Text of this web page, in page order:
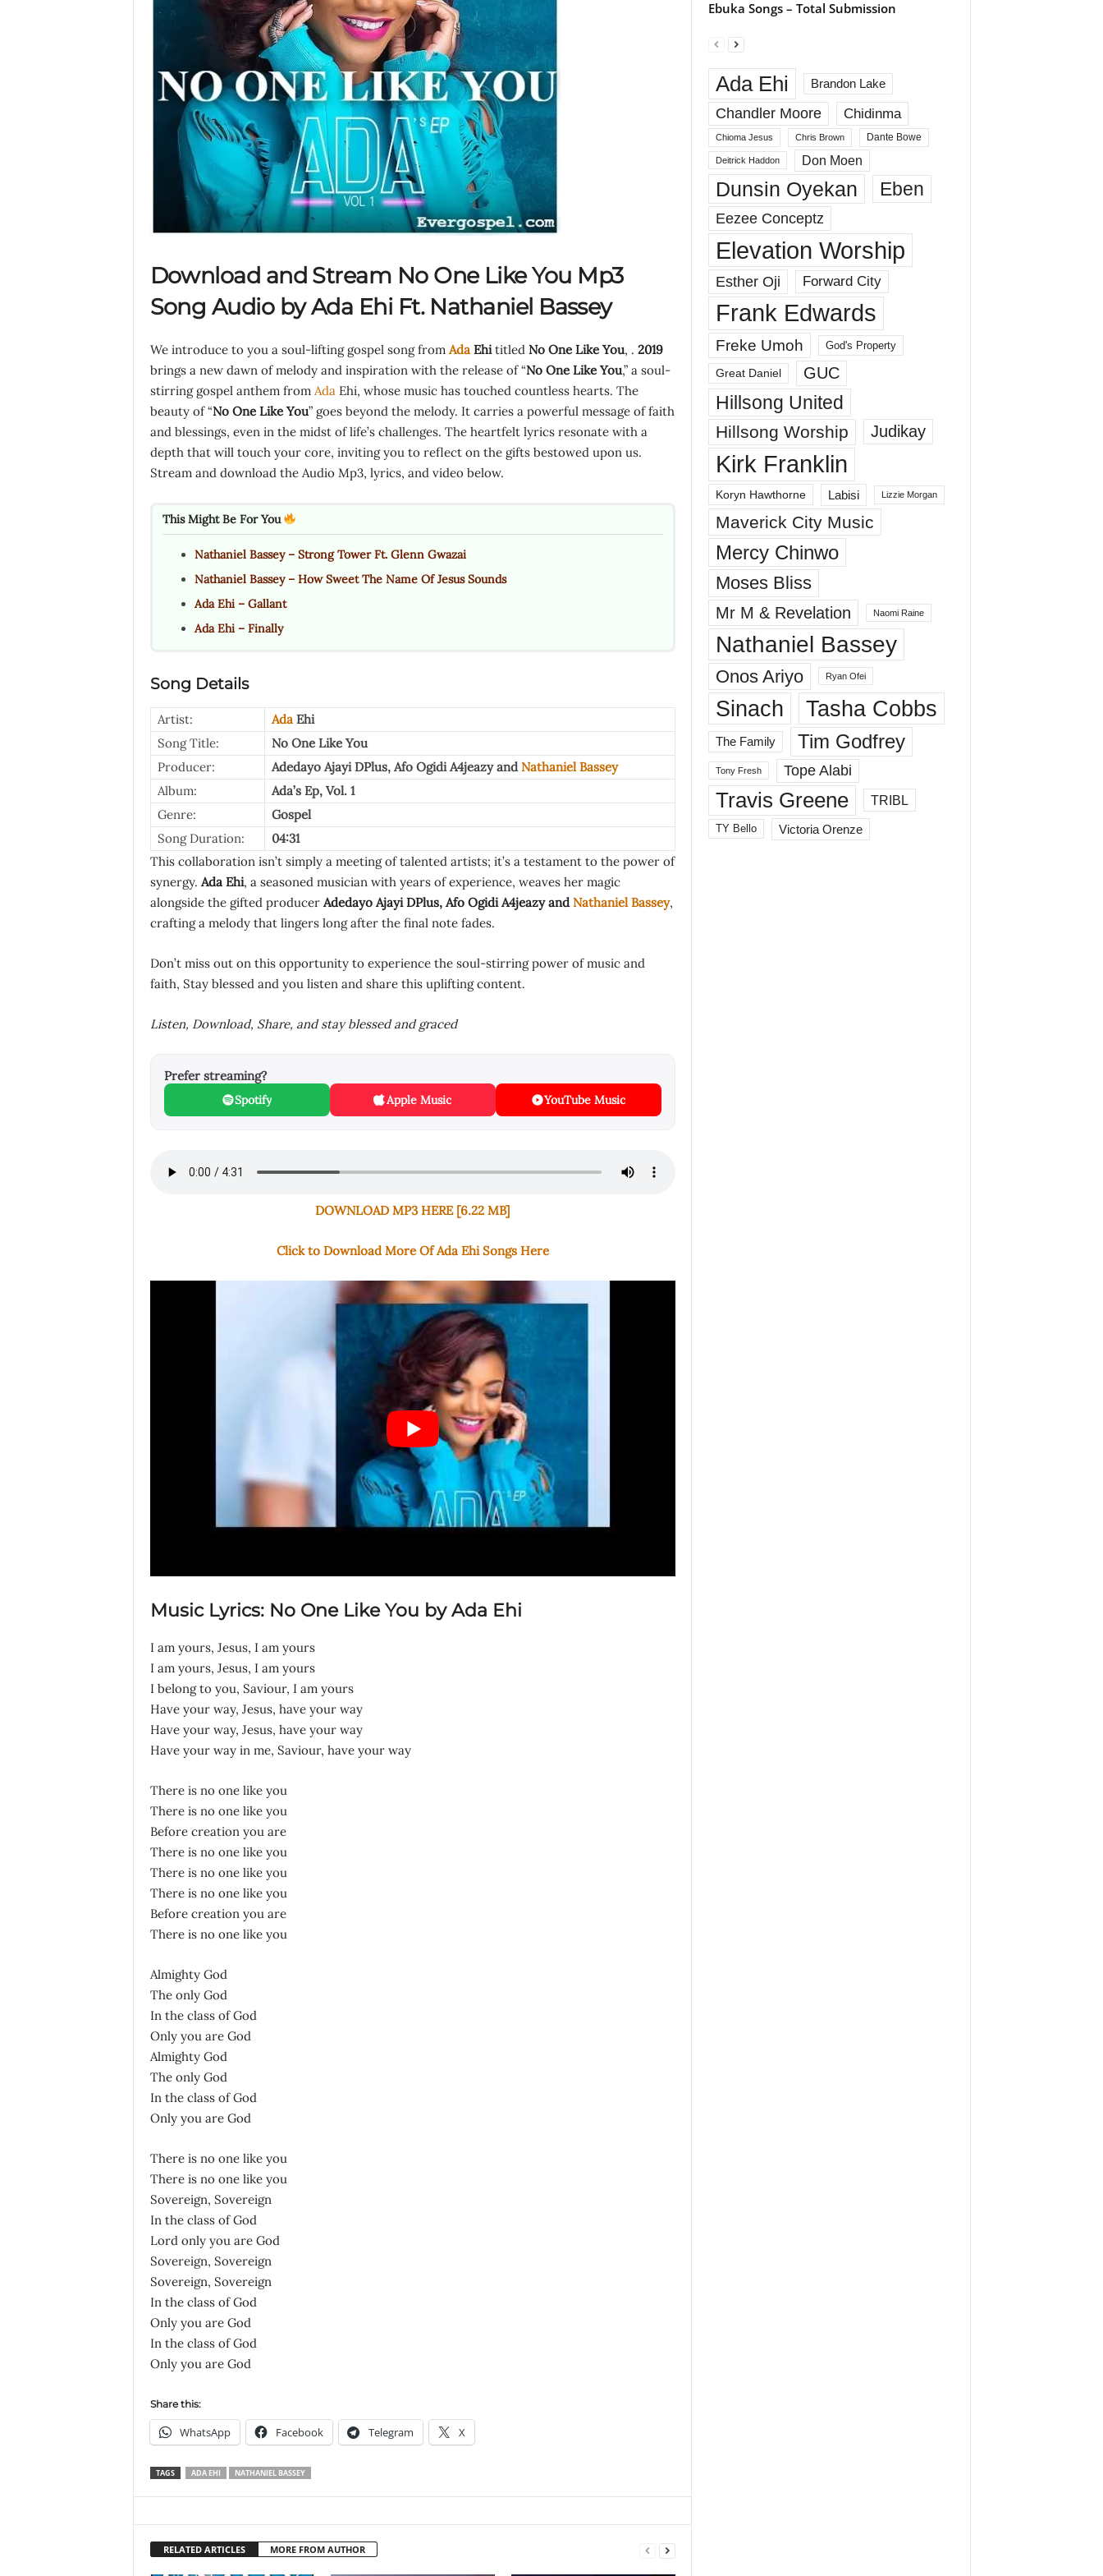
Download and Stream No One Like You Mp3
Song Audio by Ada Ehi Ft. Nathaniel Bassey
We introduce to you a soul-lifting gospel song fromAdaEhititled No One Like You, . 2019
brings a new dawn of melody and inspiration with the release of “No One Like You,” a soul-
stirring gospel anthem from AdaEhi, whose music has touched countless hearts. The
beauty of “No One Like You” goes beyond the melody. It carries a powerful message of faith
and blessings, even in the midst of life’s challenges. The heartfelt lyrics resonate with a
depth that will touch your core, inviting you to reflect on the gifts bestowed upon us.
Stream and download the Audio Mp3, lyrics, and video below.
This Might Be For You
Nathaniel Bassey – Strong Tower Ft. Glenn Gwazai
Nathaniel Bassey – How Sweet The Name Of Jesus Sounds
Ada Ehi – Gallant
Ada Ehi – Finally
Song Details
Artist: AdaEhi
Song Title:
No One Like You
Producer:
Adedayo Ajayi DPlus, Afo Ogidi A4jeazyandNathaniel Bassey
Album:
Ada’s Ep, Vol. 1
Genre:
Gospel
Song Duration:
04:31
This collaboration isn’t simply a meeting of talented artists; it’s a testament to the power of
synergy. Ada Ehi, a seasoned musician with years of experience, weaves her magic
alongside the gifted producer Adedayo Ajayi DPlus, Afo Ogidi A4jeazyandNathaniel Bassey,
crafting a melody that lingers long after the final note fades.
Don’t miss out on this opportunity to experience the soul-stirring power of music and
faith, Stay blessed and you listen and share this uplifting content.
Listen, Download, Share, and stay blessed and graced
Prefer streaming?
Spotify Apple Music YouTube Music
DOWNLOAD MP3 HERE [6.22 MB]
Click to Download More Of Ada Ehi Songs Here
Music Lyrics: No One Like You by Ada Ehi
I am yours, Jesus, I am yours
I am yours, Jesus, I am yours
I belong to you, Saviour, I am yours
Have your way, Jesus, have your way
Have your way, Jesus, have your way
Have your way in me, Saviour, have your way
There is no one like you
There is no one like you
Before creation you are
There is no one like you
There is no one like you
There is no one like you
Before creation you are
There is no one like you
Almighty God
The only God
In the class of God
Only you are God
Almighty God
The only God
In the class of God
Only you are God
There is no one like you
There is no one like you
Sovereign, Sovereign
In the class of God
Lord only you are God
Sovereign, Sovereign
Sovereign, Sovereign
In the class of God
Only you are God
In the class of God
Only you are God
Share this:
WhatsApp Facebook Telegram X
TAGS ADA EHI NATHANIEL BASSEY
RELATED ARTICLES MORE FROM AUTHOR
Ebuka Songs – Total Submission
Ada Ehi Brandon Lake
Chandler Moore Chidinma
Chioma Jesus Chris Brown Dante Bowe
Deitrick Haddon Don Moen
Dunsin Oyekan Eben
Eezee Conceptz
Elevation Worship
Esther Oji Forward City
Frank Edwards
Freke Umoh God's Property
Great Daniel GUC
Hillsong United
Hillsong Worship Judikay
Kirk Franklin
Koryn Hawthorne Labisi Lizzie Morgan
Maverick City Music
Mercy Chinwo
Moses Bliss
Mr M & Revelation Naomi Raine
Nathaniel Bassey
Onos Ariyo Ryan Ofei
Sinach Tasha Cobbs
The Family Tim Godfrey
Tony Fresh Tope Alabi
Travis Greene TRIBL
TY Bello Victoria Orenze